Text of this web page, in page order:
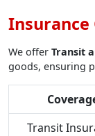
Insurance
We offer Transit
goods, ensuring
Transit